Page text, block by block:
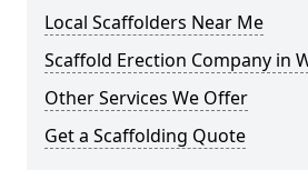
Local Scaffolders Near Me
Scaffold Erection Company in
Other Services We Offer
Get a Scaffolding Quote